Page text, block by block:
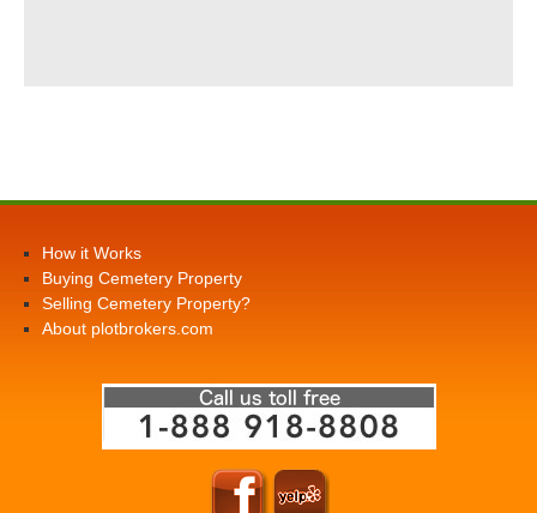
How it Works
Buying Cemetery Property
Selling Cemetery Property?
About plotbrokers.com